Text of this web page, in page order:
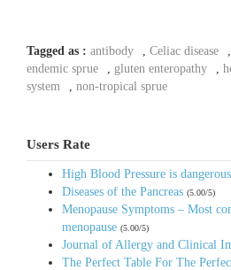
Tagged as : antibody Celiac disease
endemic sprue
gluten enteropathy
system
non-tropical sprue
Users Rate
High Blood Pressure is
Diseases of the Pancreas (5.00/5)
Menopause Symptoms – Most
menopause (5.00/5)
Journal of Allergy and Clinical
The Perfect Table For The